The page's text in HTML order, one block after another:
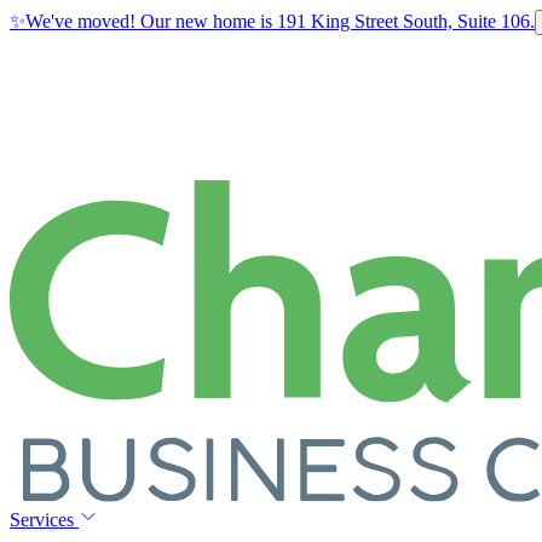
✨We've moved! Our new home is 191 King Street South, Suite 106.
Services